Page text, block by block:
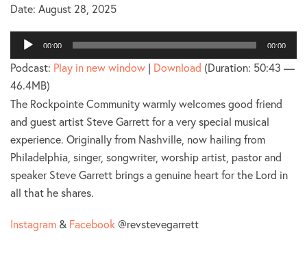
Date: August 28, 2025
Audio
Player
00:00 00:00
Podcast: Play in new window | Download (Duration: 50:43 —
46.4MB)
The Rockpointe Community warmly welcomes good friend
and guest artist Steve Garrett for a very special musical
experience. Originally from Nashville, now hailing from
Philadelphia, singer, songwriter, worship artist, pastor and
speaker Steve Garrett brings a genuine heart for the Lord in
all that he shares.
Instagram & Facebook@revstevegarrett